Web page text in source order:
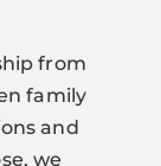
from
family
and
we